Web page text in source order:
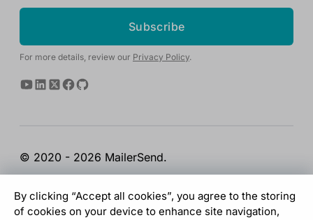
By clicking “Accept all cookies”, you agree to the storing
of cookies on your device to enhance site navigation,
Subscribe
For more details, review our Privacy Policy.
© 2020 - 2026 MailerSend.
Cookies Settings